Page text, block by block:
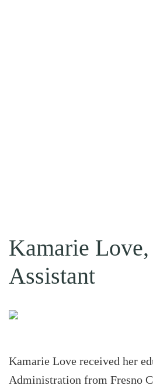
Kamarie
Assistant
Kamarie Love received her
Administration from Fresno